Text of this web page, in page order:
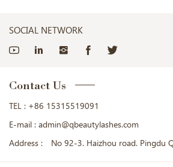
SOCIAL NETWORK
Contact Us
TEL : +86 15315519091
E-mail : admin@qbeautylashes.com
Address :
No 92-3. Haizhou road. Pingdu